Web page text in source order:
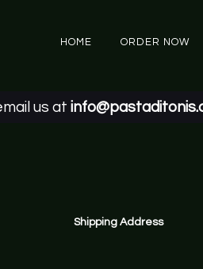
HOME ORDER NOW
us atinfo@pastaditonis.com.
Shipping Address